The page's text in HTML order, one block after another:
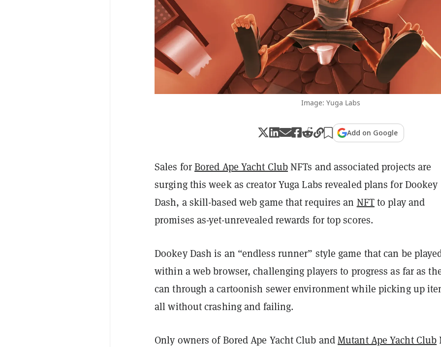
Image: Yuga Labs
Add on Google
Sales forBored Ape Yacht ClubNFTs and associated projects are
surging this week as creator Yuga Labs revealed plans for Dookey
Dash, a skill-based web game that requires an NFTto play and
promises as-yet-unrevealed rewards for top scores.
Dookey Dash is an “endless runner” style game that can be
within a web browser, challenging players to progress as far as
can through a cartoonish sewer environment while picking up
all without crashing and failing.
Only owners of Bored Ape Yacht Club andMutant Ape Yacht Club